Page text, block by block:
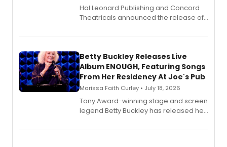
Hal Leonard Publishing and Concord
Theatricals announced the release of
songbook featuring 35 works by
digital and print editions.
Betty Buckley Releases Live
Album ENOUGH, Featuring Songs
From Her Residency At Joe's Pub
Marissa Faith Curley • July 18, 2026
Tony Award-winning stage and screen
legend Betty Buckley has released her
Records.